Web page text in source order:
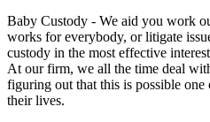
Baby Custody - We aid you work
works for everybody, or litigate
custody in the most effective
At our firm, we all the time deal
figuring out that this is possible
their lives.